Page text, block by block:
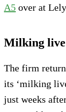
A5 over at
Milking live
The firm
its ‘milking
just weeks